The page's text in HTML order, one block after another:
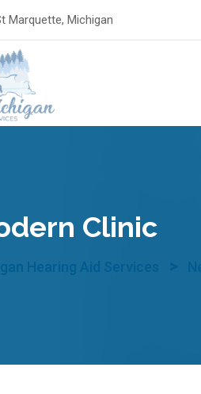
Marquette, Michigan
Clinic
Hearing Aid Services